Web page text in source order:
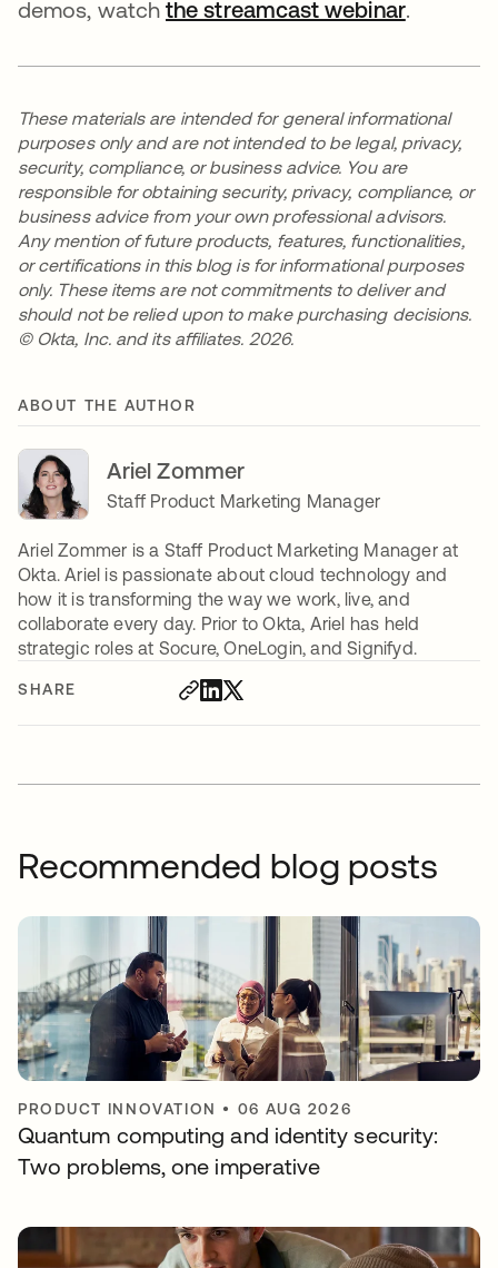
SHARE
demos, watchthe streamcast webinar.
These materials are intended for general informational
purposes only and are not intended to be legal, privacy,
security, compliance, or business advice. You are
responsible for obtaining security, privacy, compliance, or
business advice from your own professional advisors.
Any mention of future products, features, functionalities,
or certifications in this blog is for informational purposes
only. These items are not commitments to deliver and
should not be relied upon to make purchasing decisions.
© Okta, Inc. and its affiliates. 2026.
ABOUT THE AUTHOR
Ariel Zommer
Staff Product Marketing Manager
Ariel Zommer is a Staff Product Marketing Manager at
Okta. Ariel is passionate about cloud technology and
how it is transforming the way we work, live, and
collaborate every day. Prior to Okta, Ariel has held
strategic roles at Socure, OneLogin, and Signifyd.
Recommended blog posts
PRODUCT INNOVATION • 06 AUG 2026
Quantum computing and identity security:
Two problems, one imperative